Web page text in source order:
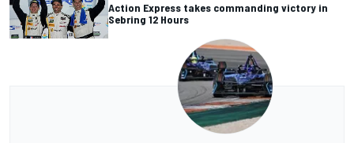
Action Express takes commanding victory in
Sebring 12 Hours